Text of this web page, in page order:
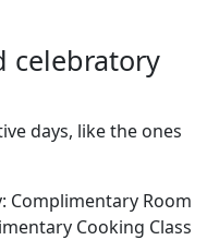
celebratory
days, like the ones
Complimentary Room
Cooking Class